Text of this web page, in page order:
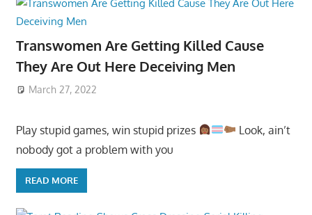
Transwomen Are Getting Killed Cause
They Are Out Here Deceiving Men
March 27, 2022
Play stupid games, win stupid prizes
Look, ain’t
nobody got a problem with you
READ MORE